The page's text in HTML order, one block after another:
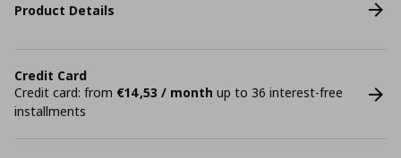
Product Details
Credit Card
Credit card: from €14,53 / month up to 36 interest-free
installments